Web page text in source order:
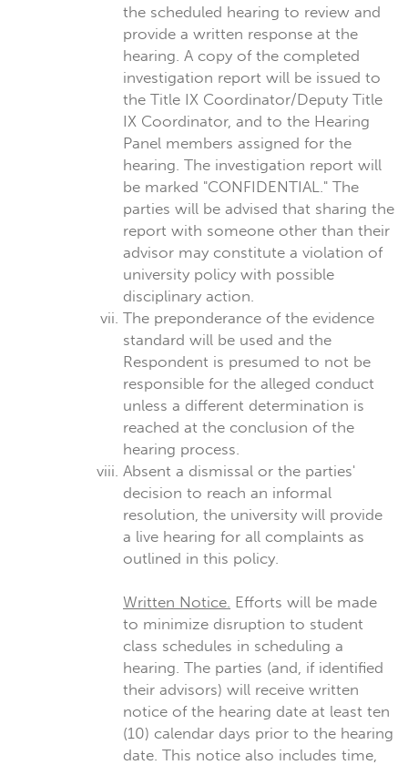
the scheduled hearing to review and
provide a written response at the
hearing. A copy of the completed
investigation report will be issued to
the Title IX Coordinator/Deputy Title
IX Coordinator, and to the Hearing
Panel members assigned for the
hearing. The investigation report will
be marked "CONFIDENTIAL." The
parties will be advised that sharing the
report with someone other than their
advisor may constitute a violation of
university policy with possible
disciplinary action.
The preponderance of the evidence
standard will be used and the
Respondent is presumed to not be
responsible for the alleged conduct
unless a different determination is
reached at the conclusion of the
hearing process.
Absent a dismissal or the parties'
decision to reach an informal
resolution, the university will provide
a live hearing for all complaints as
outlined in this policy.
Written Notice. Efforts will be made
to minimize disruption to student
class schedules in scheduling a
hearing. The parties (and, if identified
their advisors) will receive written
notice of the hearing date at least ten
(10) calendar days prior to the hearing
date. This notice also includes time,